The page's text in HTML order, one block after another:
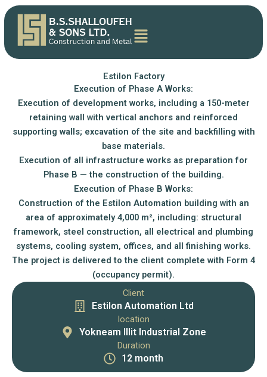
content
Skip
to
content
Estilon Factory
Execution of Phase A Works:
Execution of development works, including a 150-meter
retaining wall with vertical anchors and reinforced
supporting walls; excavation of the site and backfilling with
base materials.
Execution of all infrastructure works as preparation for
Phase B — the construction of the building.
Execution of Phase B Works:
Construction of the Estilon Automation building with an
area of approximately 4,000 m², including: structural
framework, steel construction, all electrical and plumbing
systems, cooling system, offices, and all finishing works.
The project is delivered to the client complete with Form 4
(occupancy permit).
Client
Estilon Automation Ltd
location
Yokneam Illit Industrial Zone
Duration
12 month